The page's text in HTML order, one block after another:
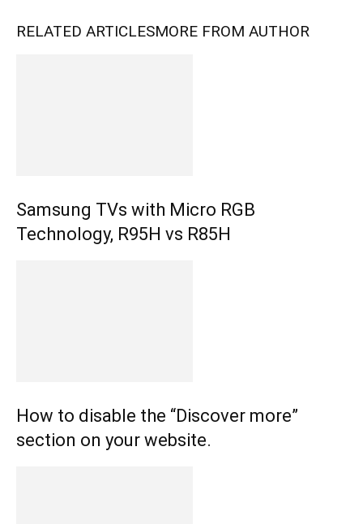
RELATED ARTICLESMORE FROM AUTHOR
Samsung TVs with Micro RGB
Technology, R95H vs R85H
How to disable the “Discover more”
section on your website.